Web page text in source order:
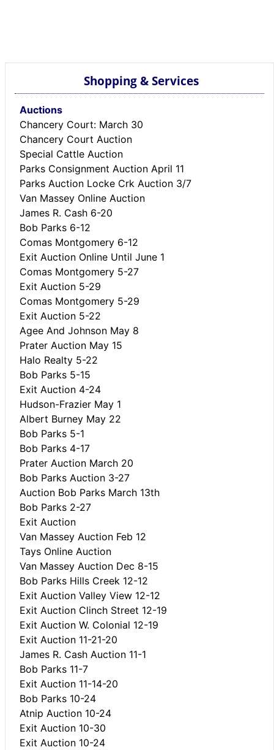
Shopping & Services
Auctions
Chancery Court: March 30
Chancery Court Auction
Special Cattle Auction
Parks Consignment Auction April 11
Parks Auction Locke Crk Auction 3/7
Van Massey Online Auction
James R. Cash 6-20
Bob Parks 6-12
Comas Montgomery 6-12
Exit Auction Online Until June 1
Comas Montgomery 5-27
Exit Auction 5-29
Comas Montgomery 5-29
Exit Auction 5-22
Agee And Johnson May 8
Prater Auction May 15
Halo Realty 5-22
Bob Parks 5-15
Exit Auction 4-24
Hudson-Frazier May 1
Albert Burney May 22
Bob Parks 5-1
Bob Parks 4-17
Prater Auction March 20
Bob Parks Auction 3-27
Auction Bob Parks March 13th
Bob Parks 2-27
Exit Auction
Van Massey Auction Feb 12
Tays Online Auction
Van Massey Auction Dec 8-15
Bob Parks Hills Creek 12-12
Exit Auction Valley View 12-12
Exit Auction Clinch Street 12-19
Exit Auction W. Colonial 12-19
Exit Auction 11-21-20
James R. Cash Auction 11-1
Bob Parks 11-7
Exit Auction 11-14-20
Bob Parks 10-24
Atnip Auction 10-24
Exit Auction 10-30
Exit Auction 10-24